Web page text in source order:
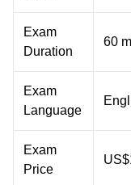
Exam
Duration
60
Exam
Language
Exam
Price